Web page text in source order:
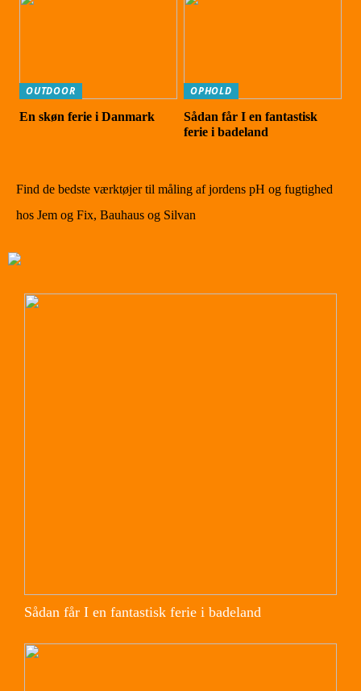
OUTDOOR
En skøn ferie i Danmark
OPHOLD
Sådan får I en fantastisk
ferie i badeland
Find de bedste værktøjer til måling af jordens pH og fugtighed
hos Jem og Fix, Bauhaus og Silvan
Sådan får I en fantastisk ferie i badeland